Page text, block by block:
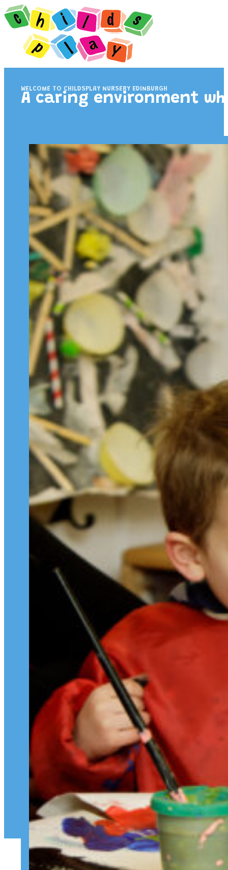
WELCOME TO CHILDSPLAY NURSERY EDINBURGH
A caring environment